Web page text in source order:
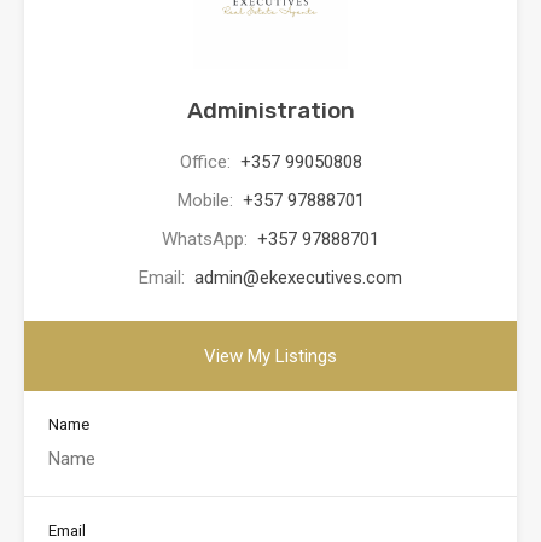
Administration
Office: +357 99050808
Mobile: +357 97888701
WhatsApp: +357 97888701
Email: admin@ekexecutives.com
View My Listings
Name
Email